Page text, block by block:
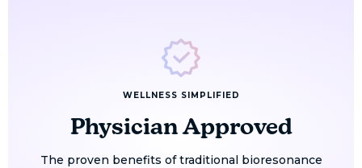
WELLNESS SIMPLIFIED
Physician Approved
The proven benefits of traditional bioresonance